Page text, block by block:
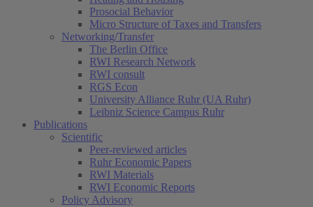
Prosocial Behavior
Micro Structure of Taxes and Transfers
Networking/Transfer
The Berlin Office
RWI Research Network
RWI consult
RGS Econ
University Alliance Ruhr (UA Ruhr)
Leibniz Science Campus Ruhr
Publications
Scientific
Peer-reviewed articles
Ruhr Economic Papers
RWI Materials
RWI Economic Reports
Policy Advisory